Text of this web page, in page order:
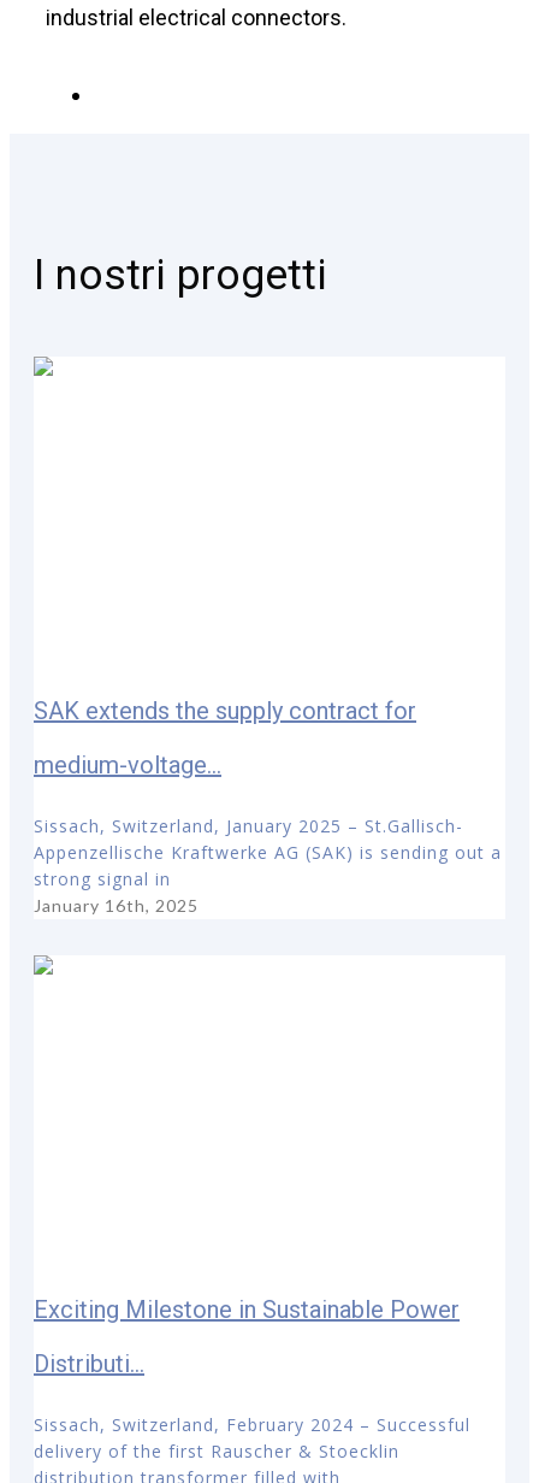
industrial electrical connectors.
I nostri progetti
SAK extends the supply contract for
medium-voltage...
Sissach, Switzerland, January 2025 – St.Gallisch-
Appenzellische Kraftwerke AG (SAK) is sending out a
strong signal in
January 16th, 2025
Exciting Milestone in Sustainable Power
Distributi...
Sissach, Switzerland, February 2024 – Successful
delivery of the first Rauscher & Stoecklin
distribution transformer filled with